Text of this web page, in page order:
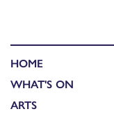
HOME
WHAT'S ON
ARTS